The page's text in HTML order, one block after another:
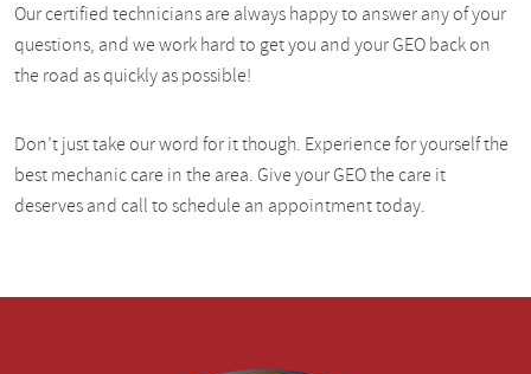
Our certified technicians are always happy to answer any of your
questions, and we work hard to get you and your GEO back on
the road as quickly as possible!
Don’t just take our word for it though. Experience for yourself the
best mechanic care in the area. Give your GEO the care it
deserves and call to schedule an appointment today.